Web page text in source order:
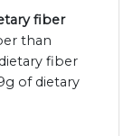
fiber
than
fiber
of dietary